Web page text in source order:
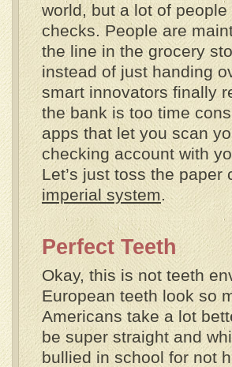
world, but a lot of
checks. People are
the line in the grocery
instead of just handing
smart innovators finally
the bank is too time
apps that let you scan
checking account with
Let’s just toss the
imperial system.
Perfect Teeth
Okay, this is not teeth
European teeth look so
Americans take a lot
be super straight and
bullied in school for not